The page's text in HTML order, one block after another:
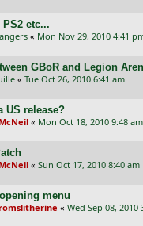
etc...
« Mon Nov 29, 2010 4:41
GBoR and Legion
« Tue Oct 26, 2010 6:41 am
US release?
« Mon Oct 18, 2010 9:48 am
« Sun Oct 17, 2010 8:40 am
menu
« Wed Sep 08, 2010